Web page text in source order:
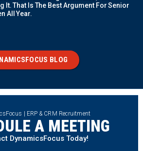
It. That Is The Best Argument For Senior
All Year.
BLOG
| ERP & CRM Recruitment
A MEETING
DynamicsFocus Today!